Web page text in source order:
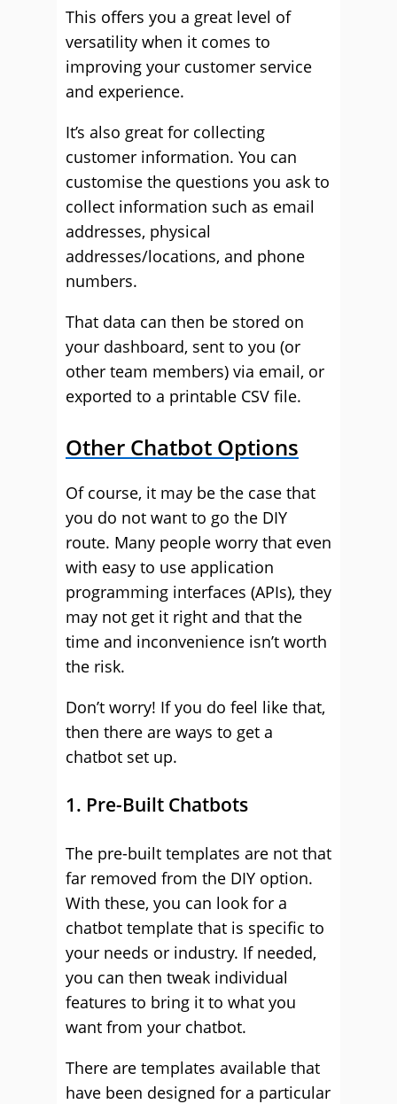
This offers you a great level of
versatility when it comes to
improving your customer service
and experience.
It’s also great for collecting
customer information. You can
customise the questions you ask to
collect information such as email
addresses, physical
addresses/locations, and phone
numbers.
That data can then be stored on
your dashboard, sent to you (or
other team members) via email, or
exported to a printable CSV file.
Other Chatbot Options
Of course, it may be the case that
you do not want to go the DIY
route. Many people worry that even
with easy to use application
programming interfaces (APIs), they
may not get it right and that the
time and inconvenience isn’t worth
the risk.
Don’t worry! If you do feel like that,
then there are ways to get a
chatbot set up.
1. Pre-Built Chatbots
The pre-built templates are not that
far removed from the DIY option.
With these, you can look for a
chatbot template that is specific to
your needs or industry. If needed,
you can then tweak individual
features to bring it to what you
want from your chatbot.
There are templates available that
have been designed for a particular